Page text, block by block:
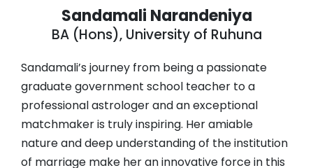
Sandamali Narandeniya
BA (Hons), University of Ruhuna
Sandamali’s journey from being a passionate
graduate government school teacher to a
professional astrologer and an exceptional
matchmaker is truly inspiring. Her amiable
nature and deep understanding of the institution
of marriage make her an innovative force in this